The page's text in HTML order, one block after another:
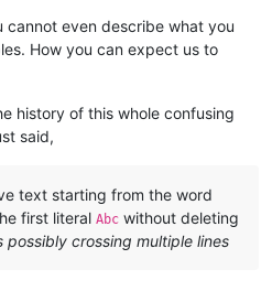
cannot even describe what you
How you can expect us to
history of this whole confusing
said,
text starting from the word
first literal Abc without deleting
possibly crossing multiple lines